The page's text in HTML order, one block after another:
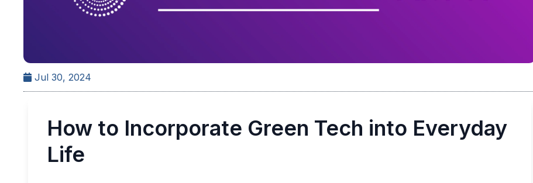
Jul 30, 2024
How to Incorporate Green Tech into Everyday
Life